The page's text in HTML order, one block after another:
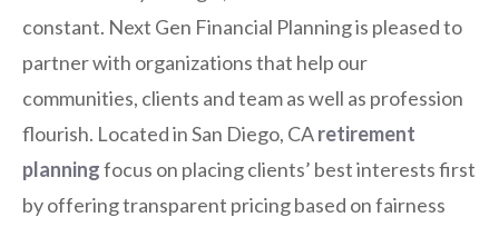
constant. Next Gen Financial Planning is pleased to
partner with organizations that help our
communities, clients and team as well as profession
flourish. Located in San Diego, CAretirement
planningfocus on placing clients’ best interests first
by offering transparent pricing based on fairness